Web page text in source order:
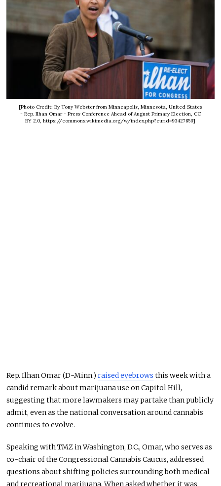
[Photo Credit: By Tony Webster from Minneapolis, Minnesota, United States
- Rep. Ilhan Omar - Press Conference Ahead of August Primary Election, CC
BY 2.0, https://commons.wikimedia.org/w/index.php?curid=93427859]
Rep. Ilhan Omar (D-Minn.)raised eyebrows this week with a
candid remark about marijuana use on Capitol Hill,
suggesting that more lawmakers may partake than publicly
admit, even as the national conversation around cannabis
continues to evolve.
Speaking with TMZ in Washington, D.C., Omar, who serves as
co-chair of the Congressional Cannabis Caucus, addressed
questions about shifting policies surrounding both medical
and recreational marijuana. When asked whether it was